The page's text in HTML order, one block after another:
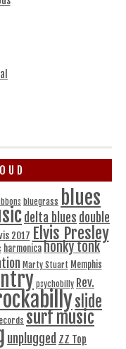
bluegrass blues
delta blues double
2017 Elvis Presley
harmonicahonky tonk
Marty Stuart Memphis
psychobilly Rev.
slide
surf music
unplugged ZZ Top